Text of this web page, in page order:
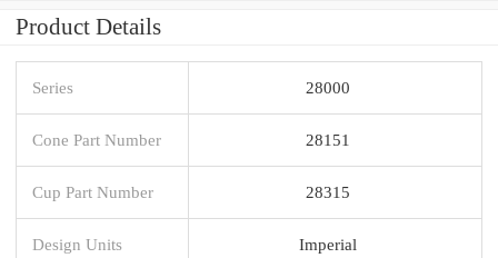
Product Details
Series 28000
Cone Part Number 28151
Cup Part Number 28315
Design Units Imperial